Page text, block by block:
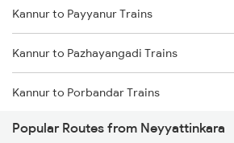
Neyyattinkara to Kalletumkara Trains
Neyyattinkara to Karunagappally Trains
Neyyattinkara to Angamaly Trains
Neyyattinkara to Chengannur Trains
Kannur to Payyanur Trains
Kannur to Pazhayangadi Trains
Kannur to Porbandar Trains
Kannur to Pondicherry Trains
Popular Routes from Neyyattinkara